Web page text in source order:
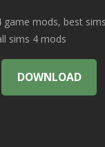
game mods, best
sims 4 mods
DOWNLOAD